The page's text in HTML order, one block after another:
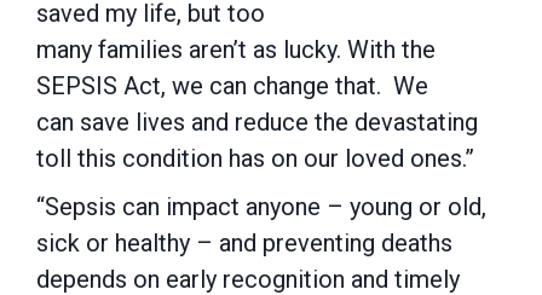
saved my life, but too
many families aren’t as lucky. With the
SEPSIS Act, we can change that. We
can save lives and reduce the devastating
toll this condition has on our loved ones.”
“Sepsis can impact anyone – young or old,
sick or healthy – and preventing deaths
depends on early recognition and timely